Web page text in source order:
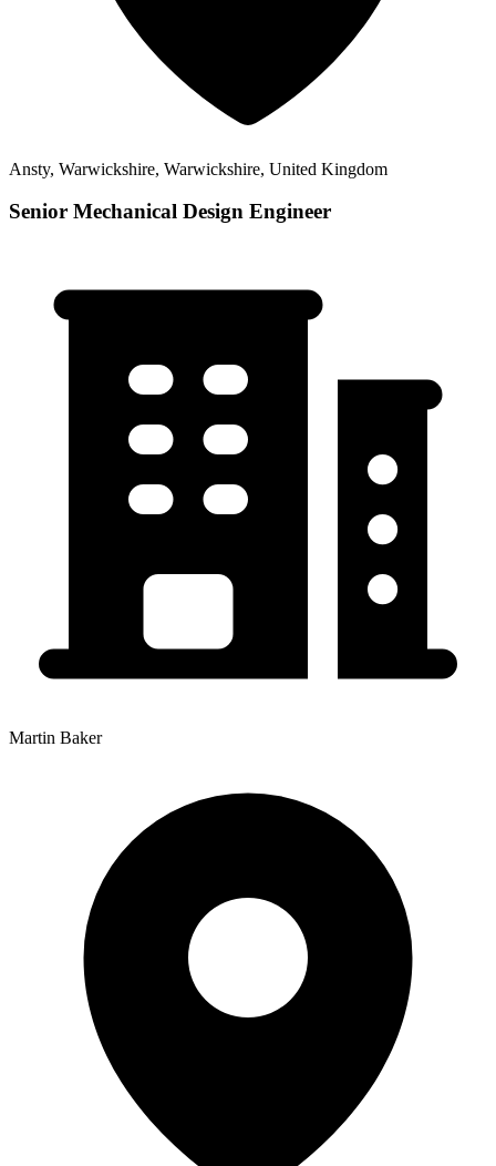
Ansty, Warwickshire, Warwickshire, United Kingdom
Senior Mechanical Design Engineer
Martin Baker